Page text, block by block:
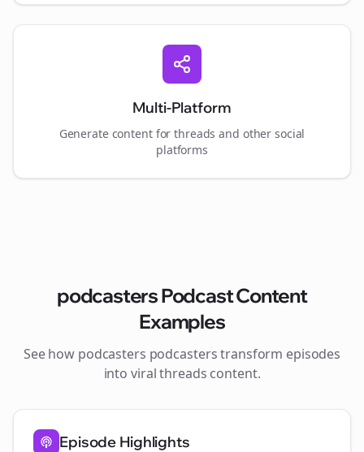
Multi-Platform
Generate content forthreads and other social
platforms
podcastersPodcast Content
Examples
See how podcasters podcasters transform episodes
into viralthreads content.
Episode Highlights